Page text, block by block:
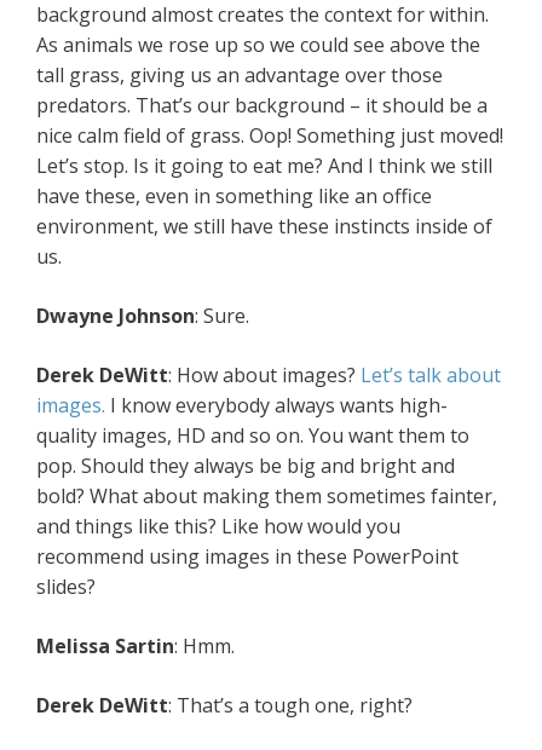
background almost creates the context for within.
As animals we rose up so we could see above the
tall grass, giving us an advantage over those
predators. That’s our background – it should be a
nice calm field of grass. Oop! Something just moved!
Let’s stop. Is it going to eat me? And I think we still
have these, even in something like an office
environment, we still have these instincts inside of
us.
Dwayne Johnson: Sure.
Derek DeWitt: How about images? Let’s talk about
images. I know everybody always wants high-
quality images, HD and so on. You want them to
pop. Should they always be big and bright and
bold? What about making them sometimes fainter,
and things like this? Like how would you
recommend using images in these PowerPoint
slides?
Melissa Sartin: Hmm.
Derek DeWitt: That’s a tough one, right?